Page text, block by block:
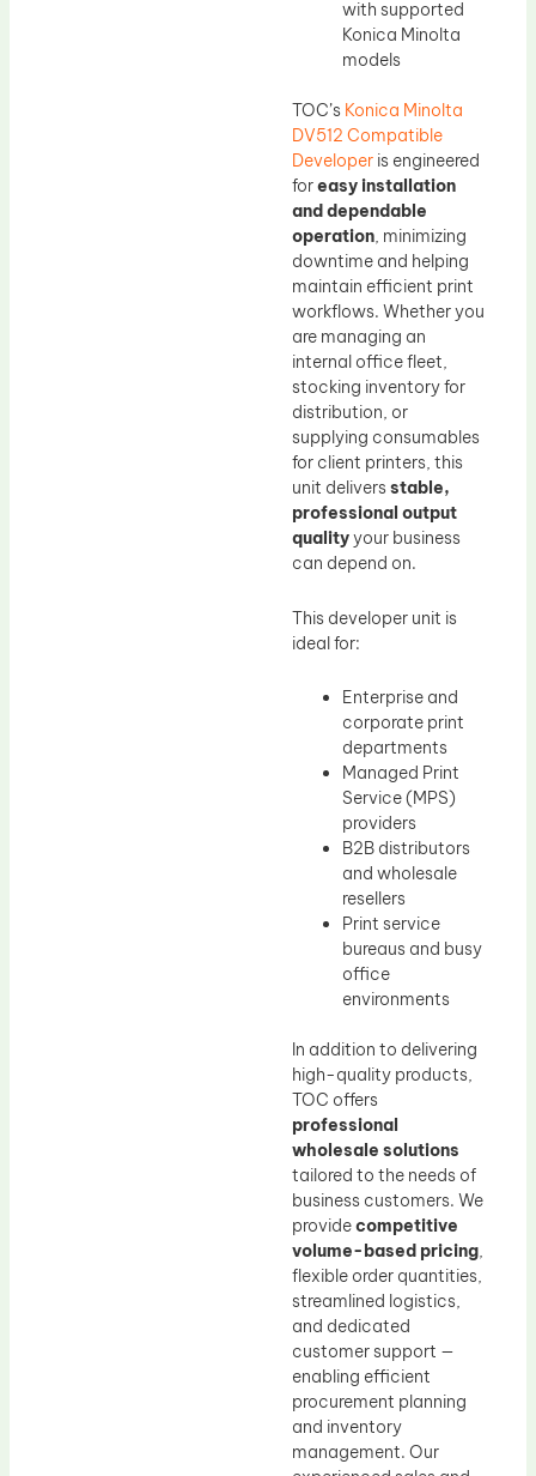
with supported
Konica Minolta
models
TOC’s Konica Minolta
DV512 Compatible
Developer is engineered
foreasy installation
and dependable
operation, minimizing
downtime and helping
maintain efficient print
workflows. Whether you
are managing an
internal office fleet,
stocking inventory for
distribution, or
supplying consumables
for client printers, this
unit deliversstable,
professional output
qualityyour business
can depend on.
This developer unit is
ideal for:
Enterprise and
corporate print
departments
Managed Print
Service (MPS)
providers
B2B distributors
and wholesale
resellers
Print service
bureaus and busy
office
environments
In addition to delivering
high-quality products,
TOC offers
professional
wholesale solutions
tailored to the needs of
business customers. We
providecompetitive
volume-based pricing,
flexible order quantities,
streamlined logistics,
and dedicated
customer support —
enabling efficient
procurement planning
and inventory
management. Our